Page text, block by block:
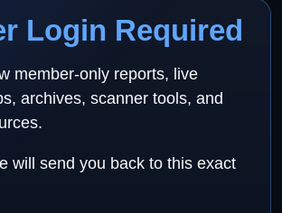
Login Required
member-only reports, live
archives, scanner tools, and
will send you back to this exact